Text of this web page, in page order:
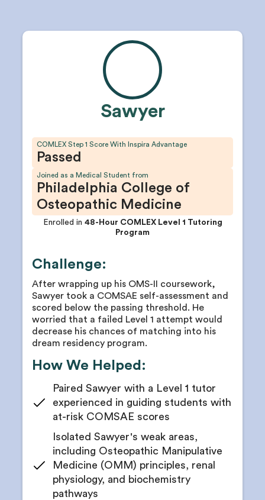
Sawyer
COMLEX Step 1 Score With Inspira Advantage
Passed
Joined as a Medical Student from
Philadelphia College of
Osteopathic Medicine
Enrolled in 48-Hour COMLEX Level 1 Tutoring
Program
Challenge:
After wrapping up his OMS-II coursework,
Sawyer took a COMSAE self-assessment and
scored below the passing threshold. He
worried that a failed Level 1 attempt would
decrease his chances of matching into his
dream residency program.
How We Helped:
Paired Sawyer with a Level 1 tutor
experienced in guiding students with
at-risk COMSAE scores
Isolated Sawyer's weak areas,
including Osteopathic Manipulative
Medicine (OMM) principles, renal
physiology, and biochemistry
pathways